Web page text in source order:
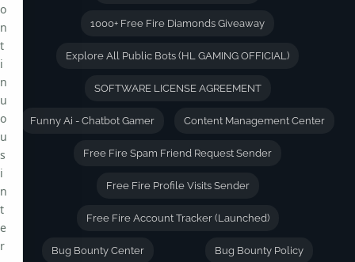
1000+ Free Fire Diamonds Giveaway
Explore All Public Bots (HL GAMING OFFICIAL)
SOFTWARE LICENSE AGREEMENT
Funny Ai - Chatbot Gamer Content Management Center
Free Fire Spam Friend Request Sender
Free Fire Profile Visits Sender
Free Fire Account Tracker (Launched)
Bug Bounty Center Bug Bounty Policy
o
n
t
i
n
u
o
u
s
i
n
t
e
r